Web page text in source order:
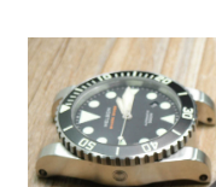
Apple Watch Bands
Samsung Bands